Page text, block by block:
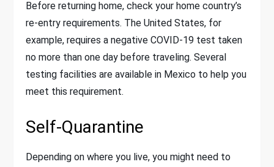
Before returning home, check your home country’s
re-entry requirements. The United States, for
example, requires a negative COVID-19 test taken
no more than one day before traveling. Several
testing facilities are available in Mexico to help you
meet this requirement.
Self-Quarantine
Depending on where you live, you might need to